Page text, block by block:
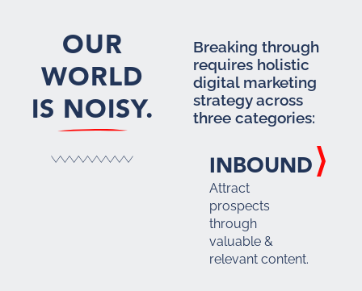
OUR
WORLD
IS NOISY.
Breaking through
requires holistic
digital marketing
strategy across
three categories:
INBOUND
Attract
prospects
through
valuable &
relevant content.